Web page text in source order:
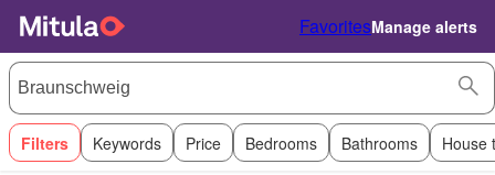
FavoritesManage alerts
Filters Keywords Price Bedrooms Bathrooms House